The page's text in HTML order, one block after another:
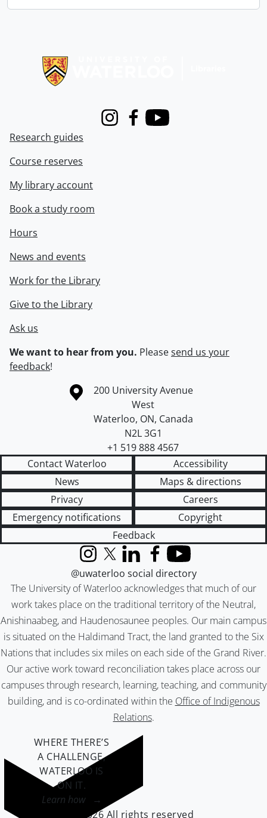
InstagramFacebook
Youtube
Research guides
Course reserves
My library account
Book a study room
Hours
News and events
Work for the Library
Give to the Library
Ask us
We want to hear from you. Pleasesend us your
feedback!
Information about the University of Waterloo
Campus map
200 University Avenue
West
Waterloo, ON, Canada
N2L 3G1
+1 519 888 4567
Contact Waterloo
Accessibility
News
Maps & directions
Privacy
Careers
Emergency notifications
Copyright
Feedback
The University of Waterloo acknowledges that much of our
work takes place on the traditional territory of the Neutral,
Anishinaabeg, and Haudenosaunee peoples. Our main campus
is situated on the Haldimand Tract, the land granted to the Six
Nations that includes six miles on each side of the Grand River.
Our active work toward reconciliation takes place across our
campuses through research, learning, teaching, and community
building, and is co-ordinated within the Office of Indigenous
Relations.
InstagramX (formerly Twitter)
LinkedInFacebook
YouTube
@uwaterloo social directory
WHERE THERE’S
A CHALLENGE,
WATERLOO IS
ON IT.
Learn how →
©2026 All rights reserved